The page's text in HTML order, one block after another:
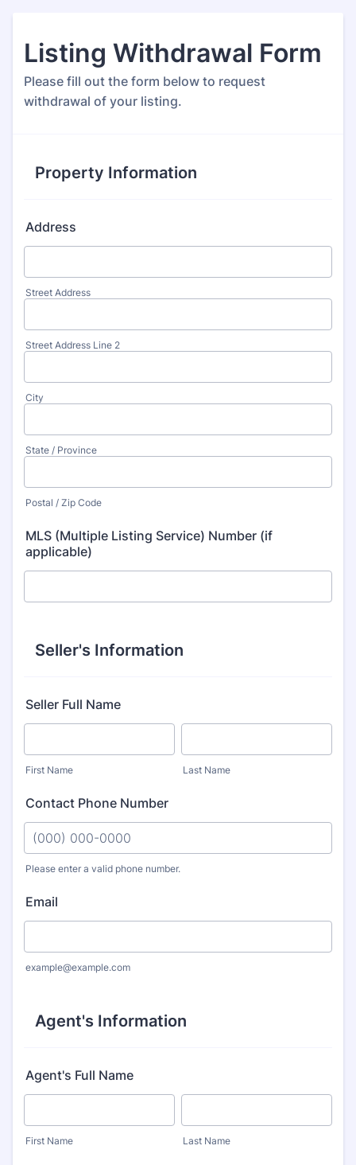
Listing Withdrawal Form
Please fill out the form below to request
withdrawal of your listing.
Property Information
Address
Street Address
Street Address Line 2
City
State / Province
Postal / Zip Code
MLS (Multiple Listing Service) Number (if
applicable)
Seller's Information
Seller Full Name
First Name Last Name
Contact Phone Number
Please enter a valid phone number.
Email
example@example.com
Agent's Information
Agent's Full Name
First Name Last Name